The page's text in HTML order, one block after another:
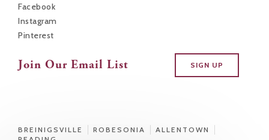
Facebook
Instagram
Pinterest
Join Our Email List SIGN UP
BREINIGSVILLE ROBESONIA
ALLENTOWN